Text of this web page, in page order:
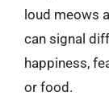
loud meows
can signal
happiness,
or food.